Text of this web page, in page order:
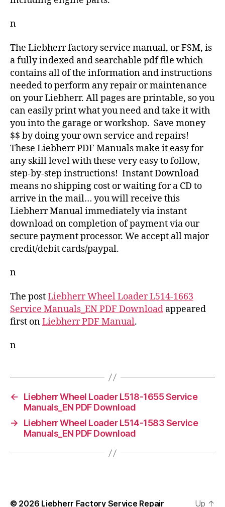
n
The Liebherr factory service manual, or FSM, is
a fully indexed and searchable pdf file which
contains all of the information and instructions
needed to perform any repair or maintenance
on your Liebherr. All pages are printable, so you
can easily print what you need and take it with
you into the garage or workshop. Save money
$$ by doing your own service and repairs!
These Liebherr PDF Manuals make it easy for
any skill level with these very easy to follow,
step-by-step instructions! Instant Download
means no shipping cost or waiting for a CD to
arrive in the mail… you will receive this
Liebherr Manual immediately via instant
download on completion of payment via our
secure payment processor. We accept all major
credit/debit cards/paypal.
n
The postLiebherr Wheel Loader L514-1663
Service Manuals_EN PDF Download appeared
first onLiebherr PDF Manual.
n
←
Liebherr Wheel Loader L518-1655 Service
Manuals_EN PDF Download
→
Liebherr Wheel Loader L514-1583 Service
Manuals_EN PDF Download
© 2026 Liebherr Factory Service Repair Up ↑